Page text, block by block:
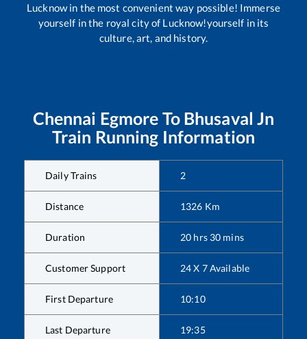
Lucknow in the most convenient way possible! Immerse
yourself in the royal city of Lucknow!yourself in its
culture, art, and history.
Chennai Egmore To Bhusaval Jn
Train Running Information
Daily Trains 2
Distance 1326 Km
Duration 20 hrs 30 mins
Customer Support 24 X 7 Available
First Departure 10:10
Last Departure 19:35